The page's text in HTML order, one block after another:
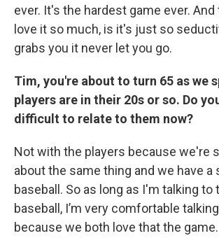
ever. It's the hardest game ever.
love it so much, is it's just so
grabs you it never let you go.
Tim, you're about to turn 65 as we
players are in their 20s or so. Do
difficult to relate to them now?
Not with the players because we're
about the same thing and we have a
baseball. So as long as I'm talking to
baseball, I’m very comfortable
because we both love that the